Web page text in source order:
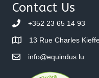
Contact Us
+352 23 65 14 93
13 Rue Charles
info@equindus.lu